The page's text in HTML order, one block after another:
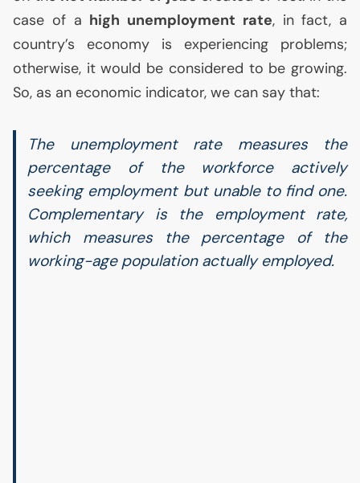
case of a high unemployment rate, in fact, a
country’s economy is experiencing problems;
otherwise, it would be considered to be growing.
So, as an economic indicator, we can say that:
The unemployment rate measures the
percentage of the workforce actively
seeking employment but unable to find one.
Complementary is the employment rate,
which measures the percentage of the
working-age population actually employed.